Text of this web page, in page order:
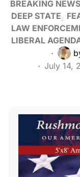
BREAKING NEWS
DEEP STATE
LAW
LIBERAL
July 14,